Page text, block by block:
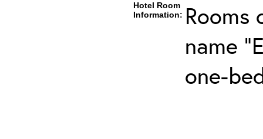
Hotel Room
Information:
name
one-